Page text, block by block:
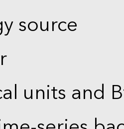
source
units and